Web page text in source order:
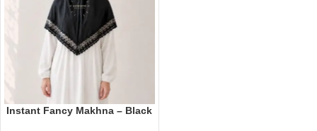
Instant Fancy Makhna – Black